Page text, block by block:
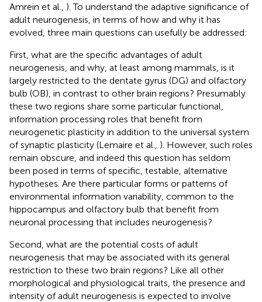
Amrein et al., ). To understand the adaptive significance of
adult neurogenesis, in terms of how and why it has
evolved, three main questions can usefully be addressed:
First, what are the specific advantages of adult
neurogenesis, and why, at least among mammals, is it
largely restricted to the dentate gyrus (DG) and olfactory
bulb (OB), in contrast to other brain regions? Presumably
these two regions share some particular functional,
information processing roles that benefit from
neurogenetic plasticity in addition to the universal system
of synaptic plasticity (Lemaire et al., ). However, such roles
remain obscure, and indeed this question has seldom
been posed in terms of specific, testable, alternative
hypotheses. Are there particular forms or patterns of
environmental information variability, common to the
hippocampus and olfactory bulb that benefit from
neuronal processing that includes neurogenesis?
Second, what are the potential costs of adult
neurogenesis that may be associated with its general
restriction to these two brain regions? Like all other
morphological and physiological traits, the presence and
intensity of adult neurogenesis is expected to involve